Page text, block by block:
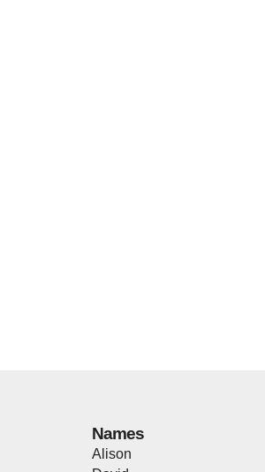
Names
Alison